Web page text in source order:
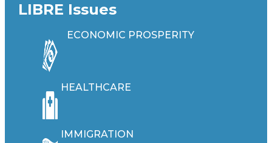
LIBRE Issues
ECONOMIC PROSPERITY
HEALTHCARE
IMMIGRATION